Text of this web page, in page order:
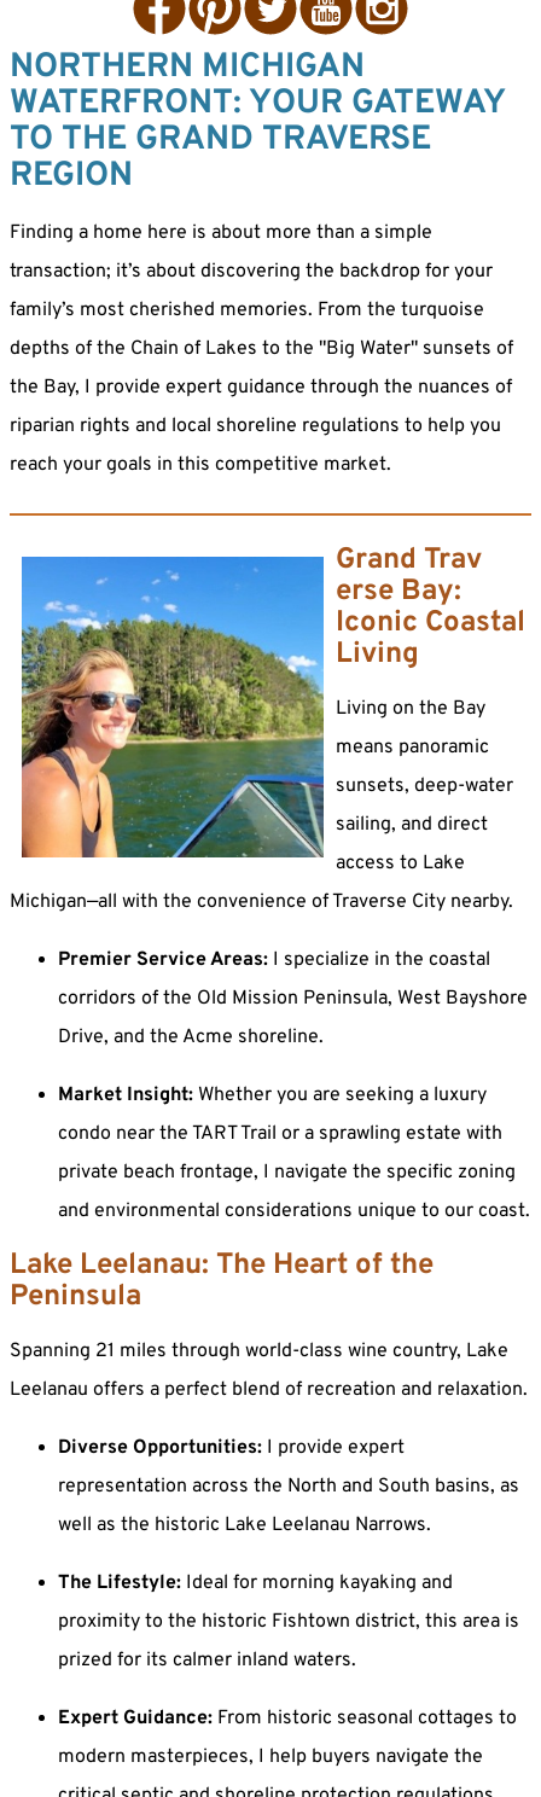
FacebookPinterestTwitterYouTubeInstagram
NORTHERN MICHIGAN
WATERFRONT: YOUR GATEWAY
TO THE GRAND TRAVERSE
REGION
Finding a home here is about more than a simple
transaction; it’s about discovering the backdrop for your
family’s most cherished memories. From the turquoise
depths of the Chain of Lakes to the "Big Water" sunsets of
the Bay, I provide expert guidance through the nuances of
riparian rights and local shoreline regulations to help you
reach your goals in this competitive market.
Grand Trav
erse Bay:
Iconic Coastal
Living
Living on the Bay
means panoramic
sunsets, deep-water
sailing, and direct
access to Lake
Michigan—all with the convenience of Traverse City nearby.
Premier Service Areas: I specialize in the coastal
corridors of the Old Mission Peninsula, West Bayshore
Drive, and the Acme shoreline.
Market Insight: Whether you are seeking a luxury
condo near the TART Trail or a sprawling estate with
private beach frontage, I navigate the specific zoning
and environmental considerations unique to our coast.
Lake Leelanau: The Heart of the
Peninsula
Spanning 21 miles through world-class wine country, Lake
Leelanau offers a perfect blend of recreation and relaxation.
Diverse Opportunities: I provide expert
representation across the North and South basins, as
well as the historic Lake Leelanau Narrows.
The Lifestyle: Ideal for morning kayaking and
proximity to the historic Fishtown district, this area is
prized for its calmer inland waters.
Expert Guidance: From historic seasonal cottages to
modern masterpieces, I help buyers navigate the